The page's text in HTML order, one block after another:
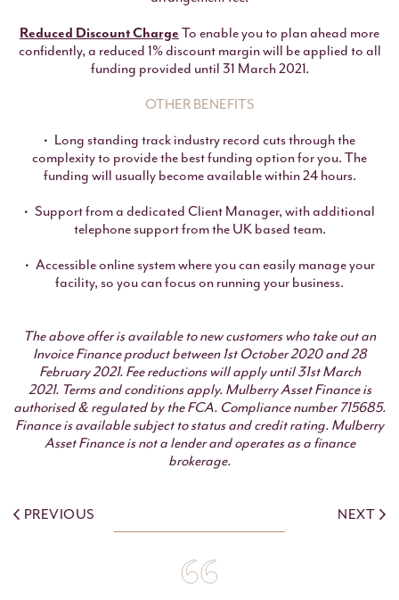
Reduced Discount Charge To enable you to plan ahead more
confidently, a reduced 1% discount margin will be applied to all
funding provided until 31 March 2021.
OTHER BENEFITS
Long standing track industry record cuts through the
complexity to provide the best funding option for you. The
funding will usually become available within 24 hours.
Support from a dedicated Client Manager, with additional
telephone support from the UK based team.
Accessible online system where you can easily manage your
facility, so you can focus on running your business.
The above offer is available to new customers who take out an
Invoice Finance product between 1st October 2020 and 28
February 2021. Fee reductions will apply until 31st March
2021. Terms and conditions apply. Mulberry Asset Finance is
authorised & regulated by the FCA. Compliance number 715685.
Finance is available subject to status and credit rating. Mulberry
Asset Finance is not a lender and operates as a finance
brokerage.
PREVIOUS NEXT